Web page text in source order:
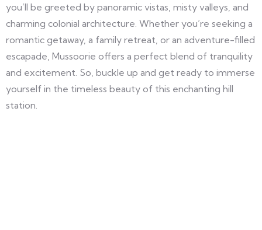
you’ll be greeted by panoramic vistas, misty valleys, and
charming colonial architecture. Whether you’re seeking a
romantic getaway, a family retreat, or an adventure-filled
escapade, Mussoorie offers a perfect blend of tranquility
and excitement. So, buckle up and get ready to immerse
yourself in the timeless beauty of this enchanting hill
station.